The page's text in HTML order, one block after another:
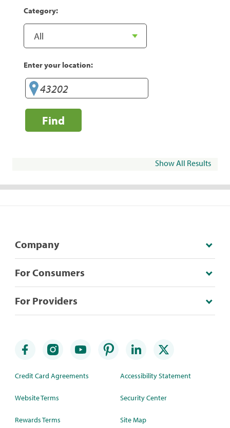
Category:
Enter your location:
Find
Show All Results
Company
For Consumers
For Providers
Credit Card Agreements
Website Terms
Rewards Terms
Accessibility Statement
Security Center
Site Map